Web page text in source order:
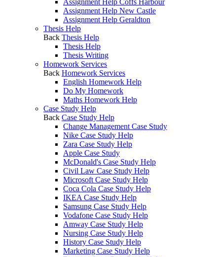
Assignment Help Coffs Harbour
Assignment Help New Castle
Assignment Help Geraldton
Thesis Help
Back Thesis Help
Thesis Help
Thesis Writing
Homework Services
Back Homework Services
English Homework Help
Do My Homework
Maths Homework Help
Case Study Help
Back Case Study Help
Change Management Case Study
Nike Case Study Help
Zara Case Study Help
Apple Case Study
McDonald's Case Study Help
Civil Law Case Study Help
Microsoft Case Study Help
Coca Cola Case Study Help
IKEA Case Study Help
Samsung Case Study Help
Vodafone Case Study Help
Amway Case Study Help
Nursing Case Study Help
History Case Study Help
Marketing Case Study Help